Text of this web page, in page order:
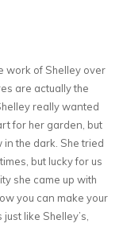
work of Shelley over
are actually the
really wanted
for her garden, but
in the dark. She tried
but lucky for us
she came up with
you can make your
like Shelley’s,